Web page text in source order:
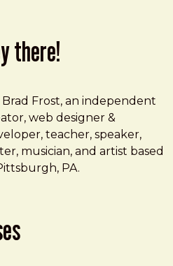
there!
Frost
Brad Frost, an independent
web designer &
teacher, speaker,
musician, and artist based
PA.